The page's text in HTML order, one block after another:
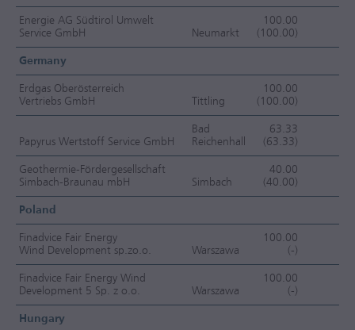
Energie AG Südtirol Umwelt
Service GmbH
Neumarkt
100.00
(100.00)
Germany
Erdgas Oberösterreich
Vertriebs GmbH
Tittling
100.00
(100.00)
Papyrus Wertstoff Service GmbH
Bad
Reichenhall
63.33
(63.33)
Geothermie-Fördergesellschaft
Simbach-Braunau mbH
Simbach
40.00
(40.00)
Poland
Finadvice Fair Energy
Wind Development sp.zo.o.
Warszawa
100.00
(-)
Finadvice Fair Energy Wind
Development 5 Sp. z o.o.
Warszawa
100.00
(-)
Hungary